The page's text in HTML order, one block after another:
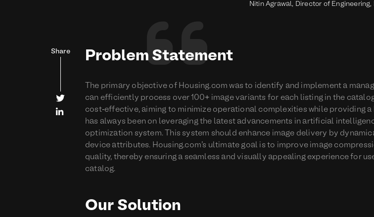
Nitin Agrawal, Director of Engineering,

Share


Problem Statement
The primary objective of Housing.com was to identify and implement a
can efficiently process over 100+ image variants for each listing in the
cost-effective, aiming to minimize operational complexities while providing
has always been on leveraging the latest advancements in artificial
optimization system. This system should enhance image delivery by
device attributes. Housing.com's ultimate goal is to improve image
quality, thereby ensuring a seamless and visually appealing experience for
catalog.
Our Solution